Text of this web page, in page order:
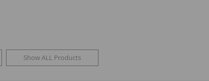
Show ALL Products